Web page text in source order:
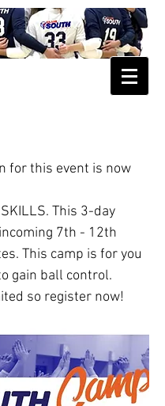
for this event is now
This 3-day
7th - 12th
This camp is for you
gain ball control.
so register now!